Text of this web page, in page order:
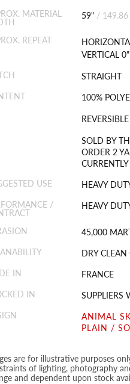
MATERIAL 59" /
REPEAT
VERTICAL 0"
STRAIGHT
100%
REVERSIBLE
SOLD BY
ORDER 2
USE
HEAVY
/
HEAVY
45,000
DRY CLEAN
IN
FRANCE
IN
SUPPLIERS
ANIMAL
PLAIN /
are for illustrative purposes
of lighting, photography
and dependent upon stock